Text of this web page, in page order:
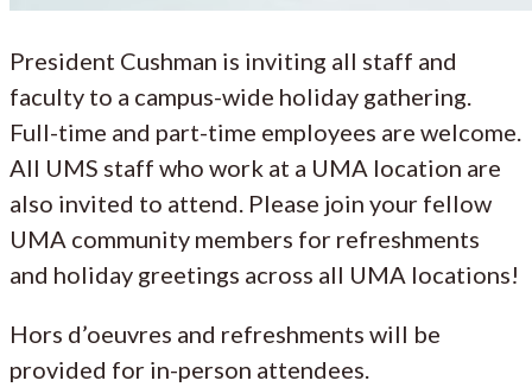
President Cushman is inviting all staff and
faculty to a campus-wide holiday gathering.
Full-time and part-time employees are welcome.
All UMS staff who work at a UMA location are
also invited to attend. Please join your fellow
UMA community members for refreshments
and holiday greetings across all UMA locations!
Hors d’oeuvres and refreshments will be
provided for in-person attendees.